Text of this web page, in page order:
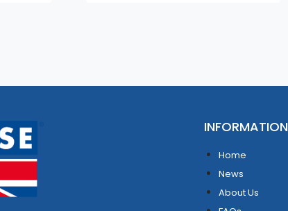
INFORMATION
Home
News
About Us